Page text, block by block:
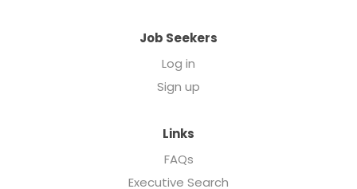
Job Seekers
Log in
Sign up
Links
FAQs
Executive Search